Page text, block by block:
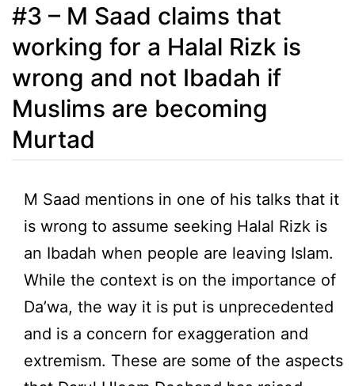
#3 – M Saad claims that
working for a Halal Rizk is
wrong and not Ibadah if
Muslims are becoming
Murtad
M Saad mentions in one of his talks that it
is wrong to assume seeking Halal Rizk is
an Ibadah when people are leaving Islam.
While the context is on the importance of
Da’wa, the way it is put is unprecedented
and is a concern for exaggeration and
extremism. These are some of the aspects